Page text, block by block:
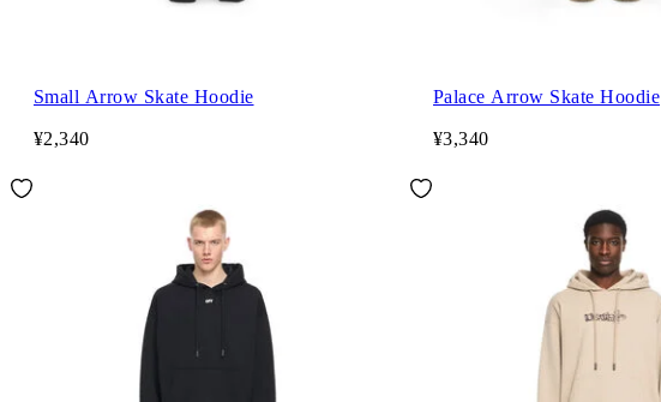
Small Arrow Skate Hoodie
¥2,340
Palace Arrow Skate Hoodie
¥3,340